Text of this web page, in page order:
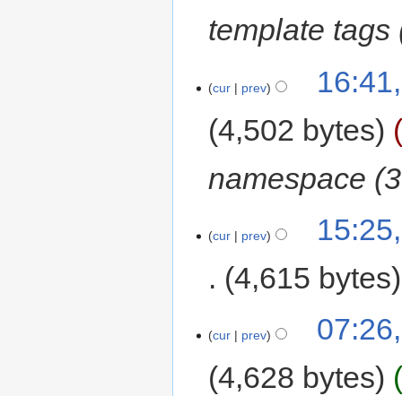
template tags
cur prev
4,502 bytes
namespace
cur prev
4,615 bytes
cur prev
4,628 bytes